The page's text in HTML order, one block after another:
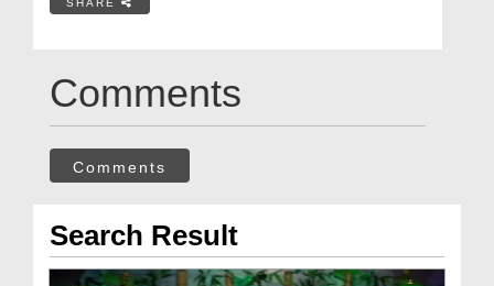
SHARE
Comments
Comments
Search Result